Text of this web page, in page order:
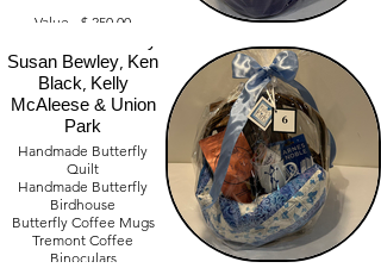
Value - $ 250.00
Morning Comfort
Susan Bewley, Ken
Black, Kelly
McAleese & Union
Park
Handmade Butterfly
Quilt
Handmade Butterfly
Birdhouse
Butterfly Coffee Mugs
Tremont Coffee
Binoculars
Barbeque Basket
Donated by: Brian
Halasinski & Jim
Eckelberry